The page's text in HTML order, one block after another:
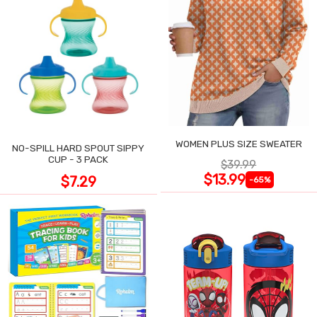
NO-SPILL HARD SPOUT SIPPY
CUP - 3 PACK
$7.29
WOMEN PLUS SIZE SWEATER
$39.99
$13.99 -65%